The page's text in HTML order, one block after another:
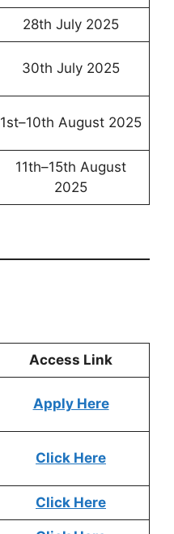
28th July 2025
30th July 2025
1st–10th August 2025
11th–15th August
2025
Access Link
Apply Here
Click Here
Click Here